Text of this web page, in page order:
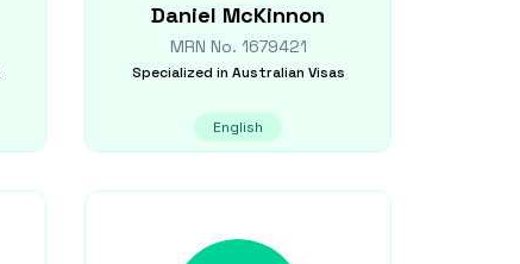
Daniel McKinnon
MRN No. 1679421
Specialized in Australian Visas
English